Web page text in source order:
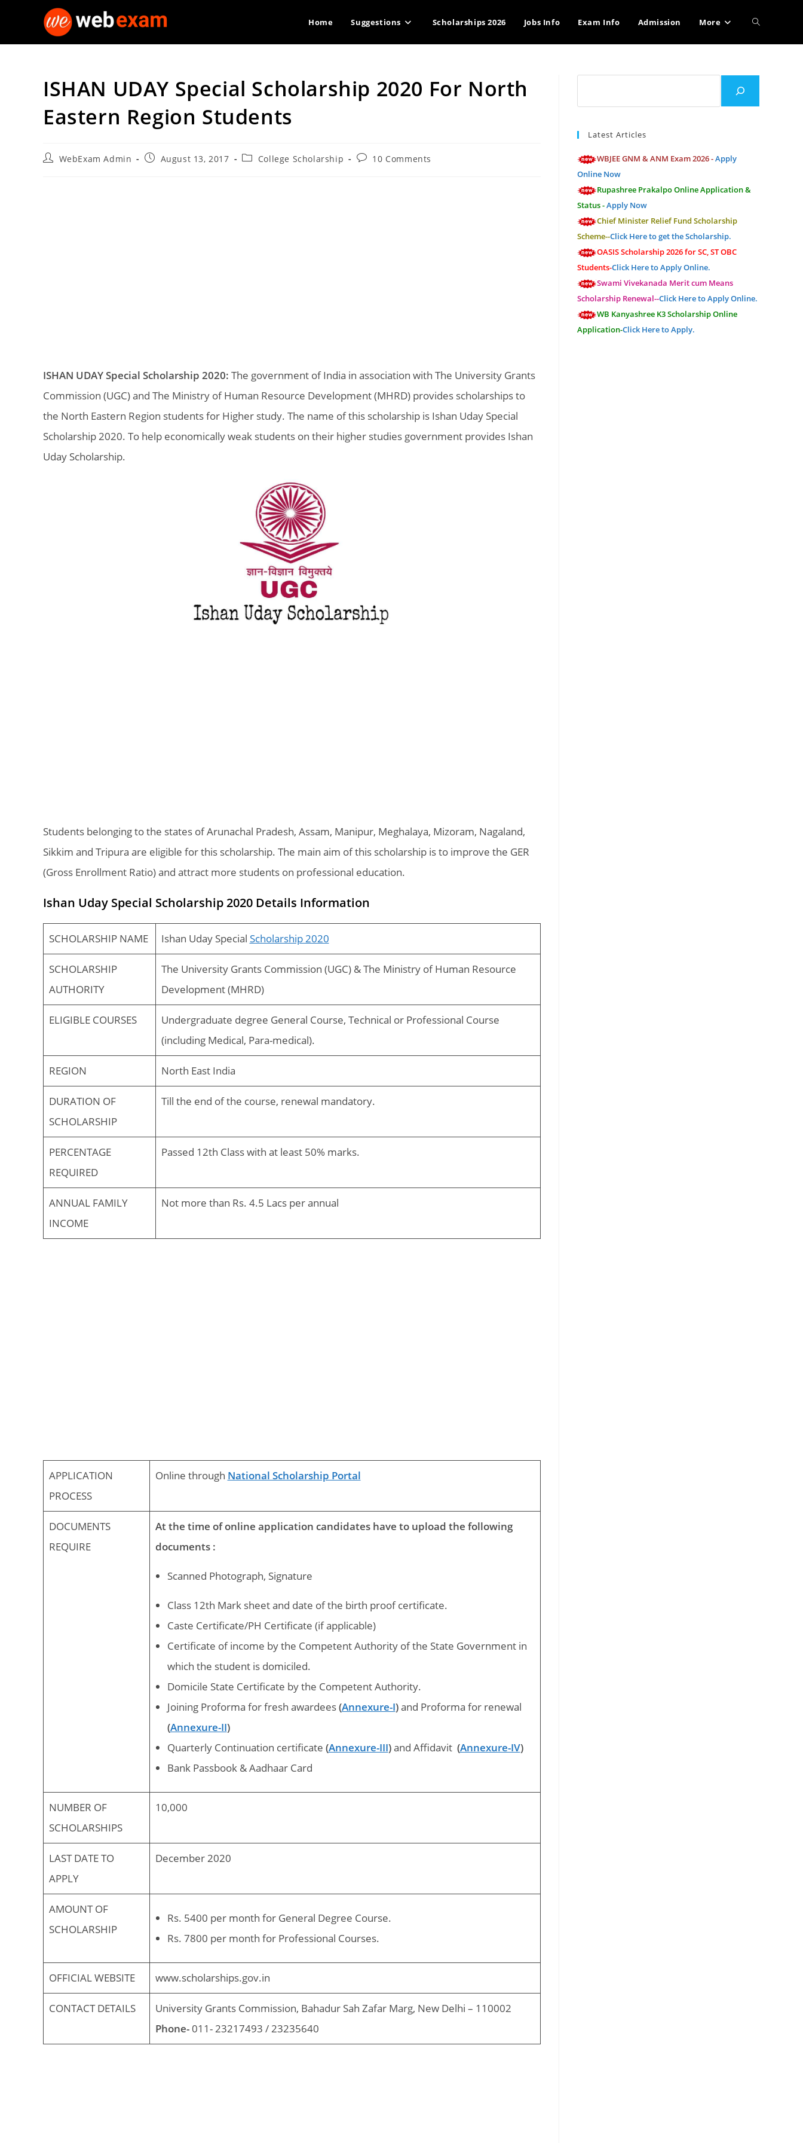
Home Suggestions Scholarships 2026 Jobs Info Exam Info Admission More Toggle
search
ISHAN UDAY Special Scholarship 2020 For North
Eastern Region Students
PostWebExam Admin
PostAugust 13, 2017
PostCollege Scholarship
Post10 Comments
ISHAN UDAY Special Scholarship 2020: The government of India in association with The University Grants
Commission (UGC) and The Ministry of Human Resource Development (MHRD) provides scholarships to
the North Eastern Region students for Higher study. The name of this scholarship is Ishan Uday Special
Scholarship 2020. To help economically weak students on their higher studies government provides Ishan
Uday Scholarship.
Students belonging to the states of Arunachal Pradesh, Assam, Manipur, Meghalaya, Mizoram, Nagaland,
Sikkim and Tripura are eligible for this scholarship. The main aim of this scholarship is to improve the GER
(Gross Enrollment Ratio) and attract more students on professional education.
Ishan Uday Special Scholarship 2020 Details Information
SCHOLARSHIP NAME Ishan Uday Special Scholarship 2020
SCHOLARSHIP
AUTHORITY
The University Grants Commission (UGC) & The Ministry of Human Resource
Development (MHRD)
ELIGIBLE COURSES
Undergraduate degree General Course, Technical or Professional Course
(including Medical, Para-medical).
REGION North East India
DURATION OF
SCHOLARSHIP
Till the end of the course, renewal mandatory.
PERCENTAGE
REQUIRED
Passed 12th Class with at least 50% marks.
ANNUAL FAMILY
INCOME
Not more than Rs. 4.5 Lacs per annual
APPLICATION
PROCESS
Online through National Scholarship Portal
DOCUMENTS
REQUIRE
At the time of online application candidates have to upload the following
documents :
Scanned Photograph, Signature
Class 12th Mark sheet and date of the birth proof certificate.
Caste Certificate/PH Certificate (if applicable)
Certificate of income by the Competent Authority of the State Government in
which the student is domiciled.
Domicile State Certificate by the Competent Authority.
Joining Proforma for fresh awardees(Annexure-I)and Proforma for renewal
(Annexure-II)
Quarterly Continuation certificate (Annexure-III)and Affidavit (Annexure-IV)
Bank Passbook & Aadhaar Card
NUMBER OF
SCHOLARSHIPS
10,000
LAST DATE TO
APPLY
December 2020
AMOUNT OF
SCHOLARSHIP
Rs. 5400 per month for General Degree Course.
Rs. 7800 per month for Professional Courses.
OFFICIAL WEBSITE www.scholarships.gov.in
CONTACT DETAILS
University Grants Commission, Bahadur Sah Zafar Marg, New Delhi – 110002
Phone-011- 23217493 / 23235640
Latest Articles
WBJEE GNM & ANM Exam 2026 -Apply
Online Now
Rupashree Prakalpo Online Application &
Status -Apply Now
Chief Minister Relief Fund Scholarship
Scheme--Click Here to get the Scholarship.
OASIS Scholarship 2026 for SC, ST OBC
Students-Click Here to Apply Online.
Swami Vivekanada Merit cum Means
Scholarship Renewal--Click Here to Apply Online.
WB Kanyashree K3 Scholarship Online
Application-Click Here to Apply.